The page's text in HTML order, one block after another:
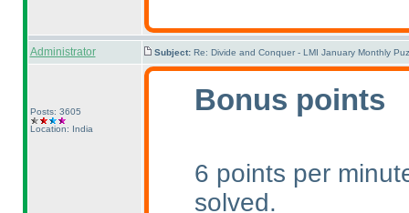
Administrator Subject: Re: Divide and Conquer - LMI January Monthly
Posts: 3605
Location: India
Bonus points
6 points per
solved.